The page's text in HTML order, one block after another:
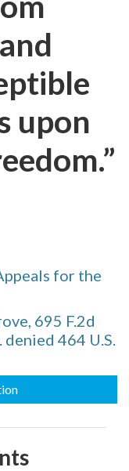
upon
for the
695 F.2d
464 U.S.